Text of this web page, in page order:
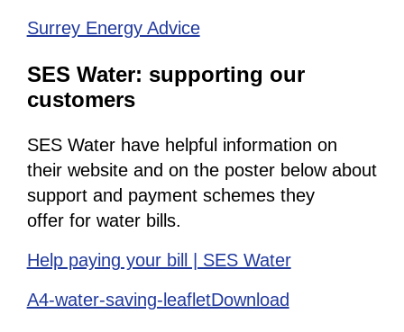
Surrey Energy Advice
SES Water: supporting our
customers
SES Water have helpful information on
their website and on the poster below about
support and payment schemes they
offer for water bills.
Help paying your bill | SES Water
A4-water-saving-leafletDownload